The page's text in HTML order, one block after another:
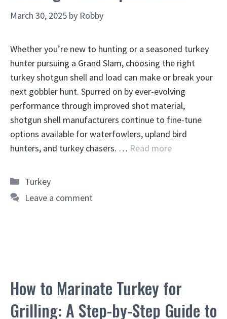
March 30, 2025 by Robby
Whether you’re new to hunting or a seasoned turkey
hunter pursuing a Grand Slam, choosing the right
turkey shotgun shell and load can make or break your
next gobbler hunt. Spurred on by ever-evolving
performance through improved shot material,
shotgun shell manufacturers continue to fine-tune
options available for waterfowlers, upland bird
hunters, and turkey chasers. … Read more
Categories
Turkey
Leave a comment
How to Marinate Turkey for
Grilling: A Step-by-Step Guide to